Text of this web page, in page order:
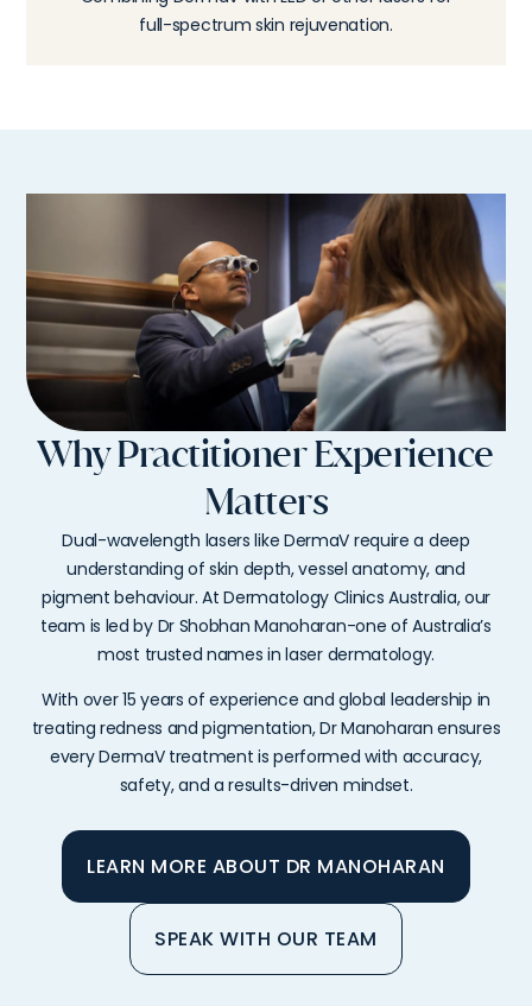
full-spectrum skin rejuvenation.
Why Practitioner Experience
Matters
Dual-wavelength lasers like DermaV require a deep
understanding of skin depth, vessel anatomy, and
pigment behaviour. At Dermatology Clinics Australia, our
team is led by Dr Shobhan Manoharan-one of Australia’s
most trusted names in laser dermatology.
With over 15 years of experience and global leadership in
treating redness and pigmentation, Dr Manoharan ensures
every DermaV treatment is performed with accuracy,
safety, and a results-driven mindset.
LEARN MORE ABOUT DR MANOHARAN
SPEAK WITH OUR TEAM